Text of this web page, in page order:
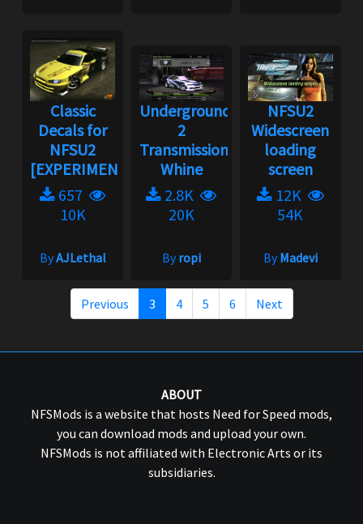
Classic
Decals for
NFSU2
[EXPERIMENTAL]...
657
10K
ByAJLethal
Underground
2
Transmission
Whine
2.8K
20K
Byropi
NFSU2
Widescreen
loading
screen
12K
54K
ByMadevi
Previous 3 4 5 6 Next
ABOUT
NFSMods is a website that hosts Need for Speed mods,
you can download mods and upload your own.
NFSMods is not affiliated with Electronic Arts or its
subsidiaries.